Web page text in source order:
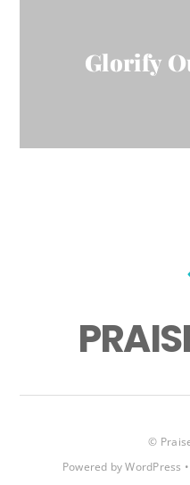
Glorify
©
Powered byWordPress